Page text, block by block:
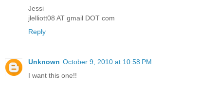
Jessi
jlelliott08 AT gmail DOT com
Reply
Unknown October 9, 2010 at 10:58 PM
I want this one!!